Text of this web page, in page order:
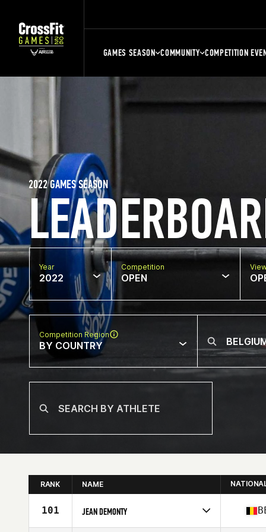
GAMES SEASON COMMUNITY COMPETITION
2022 GAMES SEASON
Year
2022
Competition
OPEN
Competition Region
BY COUNTRY
RANK NAME
101 JEAN DEMONTY